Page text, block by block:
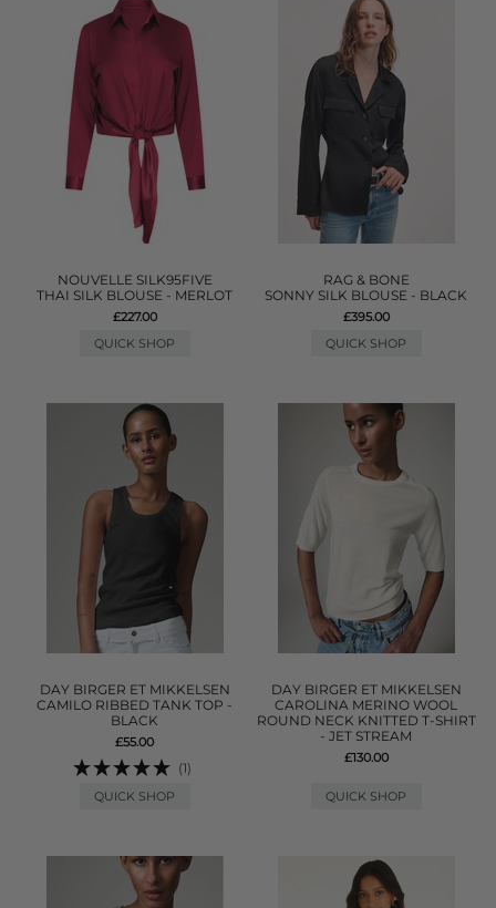
NOUVELLE SILK95FIVE
THAI SILK BLOUSE - MERLOT
£227.00
QUICK SHOP
RAG & BONE
SONNY SILK BLOUSE - BLACK
£395.00
QUICK SHOP
DAY BIRGER ET MIKKELSEN
CAMILO RIBBED TANK TOP -
BLACK
£55.00
(1)
QUICK SHOP
DAY BIRGER ET MIKKELSEN
CAROLINA MERINO WOOL
ROUND NECK KNITTED T-SHIRT
- JET STREAM
£130.00
QUICK SHOP